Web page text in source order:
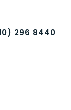
296 8440